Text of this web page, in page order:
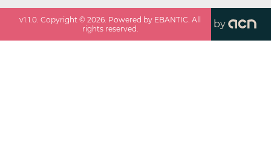
v1.1.0 . Copyright ©2026 . Powered by EBANTIC. All
rights reserved.
by